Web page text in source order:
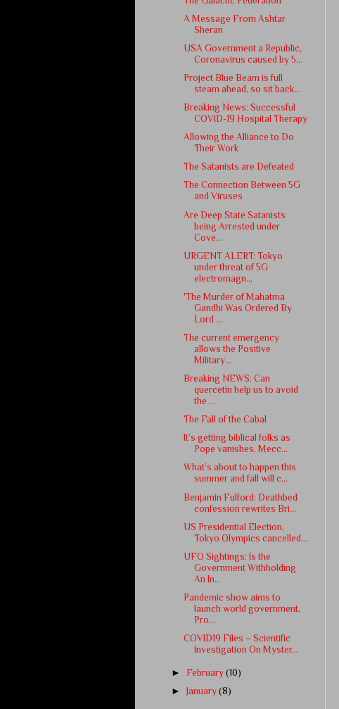
A Message From Ashtar
Sheran
USA Government a Republic,
Coronavirus caused by 5...
Project Blue Beam is full
steam ahead, so sit back...
Breaking News: Successful
COVID-19 Hospital Therapy
Allowing the Alliance to Do
Their Work
The Satanists are Defeated
The Connection Between 5G
and Viruses
Are Deep State Satanists
being Arrested under
Cove...
URGENT ALERT: Tokyo
under threat of 5G
electromagn...
'The Murder of Mahatma
Gandhi Was Ordered By
Lord ...
The current emergency
allows the Positive
Military...
Breaking NEWS: Can
quercetin help us to avoid
the ...
The Fall of the Cabal
It’s getting biblical folks as
Pope vanishes, Mecc...
What’s about to happen this
summer and fall will c...
Benjamin Fulford: Deathbed
confession rewrites Bri...
US Presidential Election,
Tokyo Olympics cancelled...
UFO Sightings: Is the
Government Withholding
An In...
Pandemic show aims to
launch world government,
Pro...
COVID19 Files – Scientific
Investigation On Myster...
► February(10)
►
January(8)